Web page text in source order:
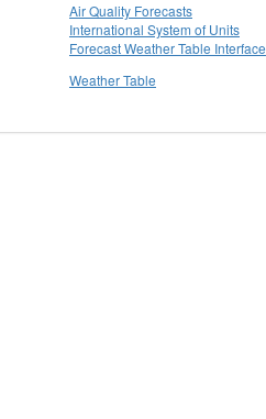
Air Quality Forecasts
International System of Units
Forecast Weather Table Interface
Weather Table